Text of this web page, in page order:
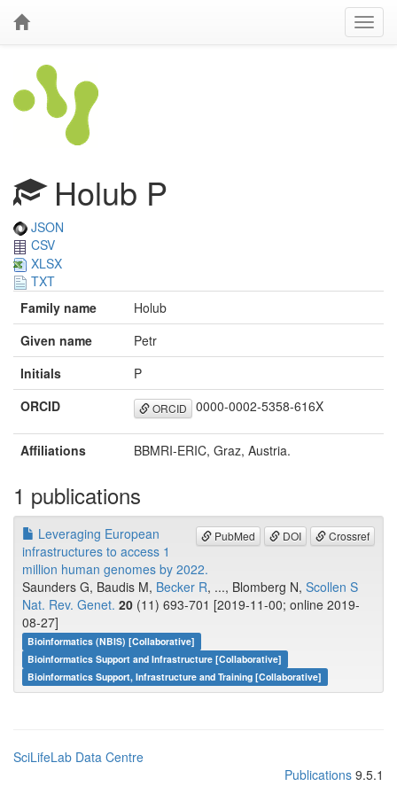
Holub P
JSON
CSV
XLSX
TXT
Family name
Holub
Given name
Petr
Initials
P
ORCID
ORCID 0000-0002-5358-616X
Affiliations BBMRI-ERIC, Graz, Austria.
1 publications
PubMed DOI Crossref
Leveraging European
infrastructures to access 1
million human genomes by 2022.
Saunders G, Baudis M, Becker R, ..., Blomberg N, Scollen S
Nat. Rev. Genet. 20 (11) 693-701 [2019-11-00; online 2019-
08-27]
Bioinformatics (NBIS) [Collaborative]
Bioinformatics Support and Infrastructure [Collaborative]
Bioinformatics Support, Infrastructure and Training [Collaborative]
SciLifeLab Data Centre
Publications 9.5.1